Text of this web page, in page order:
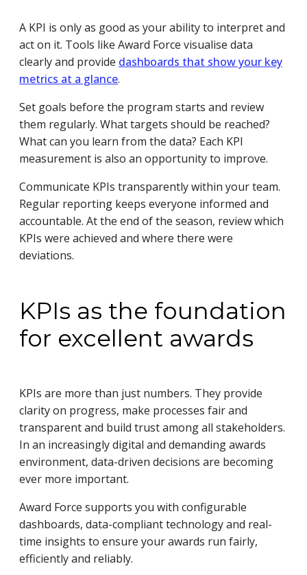
A KPI is only as good as your ability to interpret and
act on it. Tools like Award Force visualise data
clearly and provide dashboards that show your key
metrics at a glance.
Set goals before the program starts and review
them regularly. What targets should be reached?
What can you learn from the data? Each KPI
measurement is also an opportunity to improve.
Communicate KPIs transparently within your team.
Regular reporting keeps everyone informed and
accountable. At the end of the season, review which
KPIs were achieved and where there were
deviations.
KPIs as the foundation
for excellent awards
KPIs are more than just numbers. They provide
clarity on progress, make processes fair and
transparent and build trust among all stakeholders.
In an increasingly digital and demanding awards
environment, data-driven decisions are becoming
ever more important.
Award Force supports you with configurable
dashboards, data-compliant technology and real-
time insights to ensure your awards run fairly,
efficiently and reliably.